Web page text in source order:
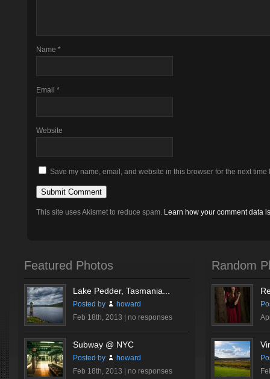
Name *
Email *
Website
Save my name, email, and website in this browser for the next time
This site uses Akismet to reduce spam. Learn how your comment data
Featured Photos
Lake Pedder, Tasmania...
Posted by
howard
Feb 18th, 2013 | no responses
Subway @ NYC
Posted by
howard
Feb 18th, 2013 | no responses
Random